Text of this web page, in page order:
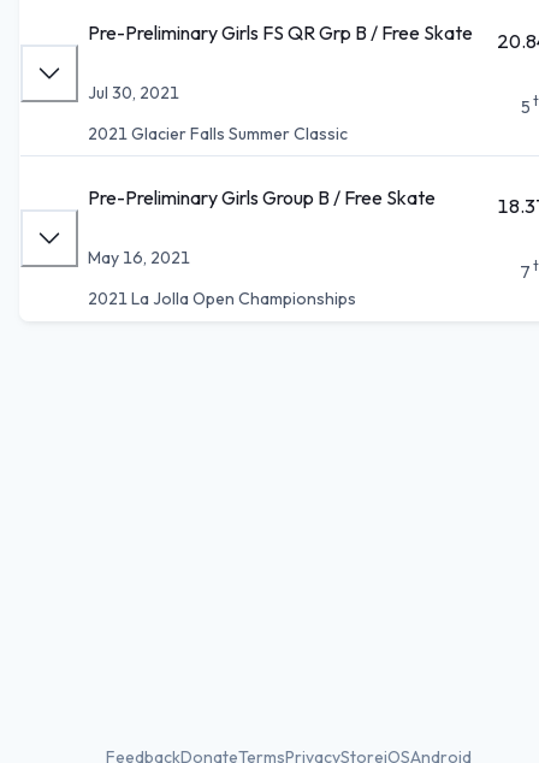
Pre-Preliminary Girls FS QR Grp B / Free Skate
Jul 30, 2021
2021 Glacier Falls Summer Classic
5
Pre-Preliminary Girls Group B / Free Skate
May 16, 2021
2021 La Jolla Open Championships
7
FeedbackDonateTermsPrivacyStoreiOSAndroid